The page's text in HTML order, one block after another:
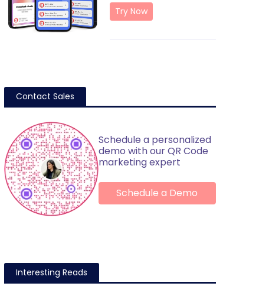
Try Now
Contact Sales
Schedule a personalized
demo with our QR Code
marketing expert
Schedule a Demo
Interesting Reads